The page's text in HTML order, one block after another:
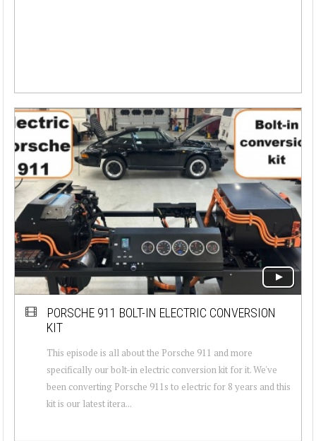
PORSCHE 911 BOLT-IN ELECTRIC CONVERSION
KIT
This episode is all about the Porsche 911 and more
specifically our bolt-in electric conversion kit for it. We've
been converting Porsche 911s to electric for 8 years and this
kit is our latest itera...